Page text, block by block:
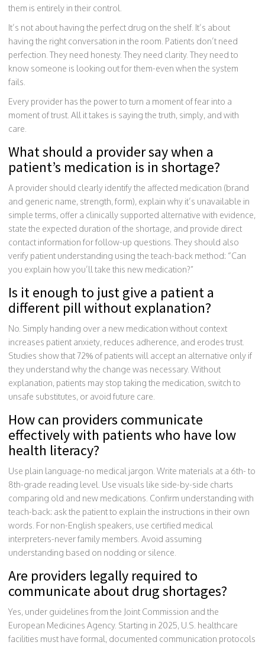
them is entirely in their control.
It’s not about having the perfect drug on the shelf. It’s about
having the right conversation in the room. Patients don’t need
perfection. They need honesty. They need clarity. They need to
know someone is looking out for them-even when the system
fails.
Every provider has the power to turn a moment of fear into a
moment of trust. All it takes is saying the truth, simply, and with
care.
What should a provider say when a
patient’s medication is in shortage?
A provider should clearly identify the affected medication (brand
and generic name, strength, form), explain why it’s unavailable in
simple terms, offer a clinically supported alternative with evidence,
state the expected duration of the shortage, and provide direct
contact information for follow-up questions. They should also
verify patient understanding using the teach-back method: “Can
you explain how you’ll take this new medication?”
Is it enough to just give a patient a
different pill without explanation?
No. Simply handing over a new medication without context
increases patient anxiety, reduces adherence, and erodes trust.
Studies show that 72% of patients will accept an alternative only if
they understand why the change was necessary. Without
explanation, patients may stop taking the medication, switch to
unsafe substitutes, or avoid future care.
How can providers communicate
effectively with patients who have low
health literacy?
Use plain language-no medical jargon. Write materials at a 6th- to
8th-grade reading level. Use visuals like side-by-side charts
comparing old and new medications. Confirm understanding with
teach-back: ask the patient to explain the instructions in their own
words. For non-English speakers, use certified medical
interpreters-never family members. Avoid assuming
understanding based on nodding or silence.
Are providers legally required to
communicate about drug shortages?
Yes, under guidelines from the Joint Commission and the
European Medicines Agency. Starting in 2025, U.S. healthcare
facilities must have formal, documented communication protocols